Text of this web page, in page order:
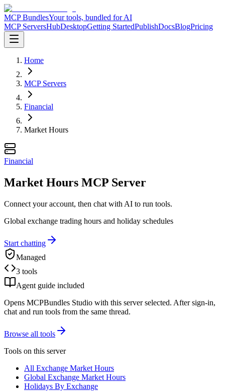
MCP BundlesYour tools, bundled for AI
MCP ServersHubDesktopGetting StartedPublishDocsBlogPricing
Home
MCP Servers
Financial
Market Hours
Financial
Market Hours MCP Server
Connect your account, then chat with AI to run tools.
Global exchange trading hours and holiday schedules
Start chatting
Managed
3 tools
Agent guide included
Opens MCPBundles Studio with this server selected. After sign-in,
chat and run tools from the same thread.
Browse all tools
Tools on this server
All Exchange Market Hours
Global Exchange Market Hours
Holidays By Exchange